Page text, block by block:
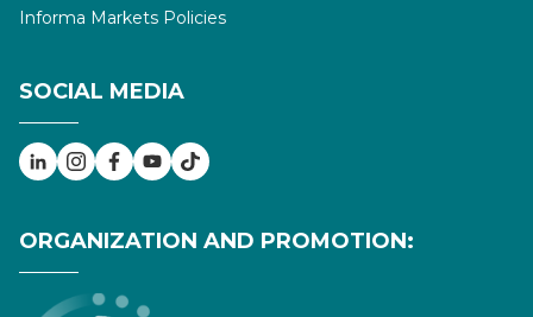
Informa Markets Policies
SOCIAL MEDIA
ORGANIZATION AND PROMOTION: